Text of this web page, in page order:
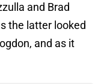
and Brad
the latter looked
and as it